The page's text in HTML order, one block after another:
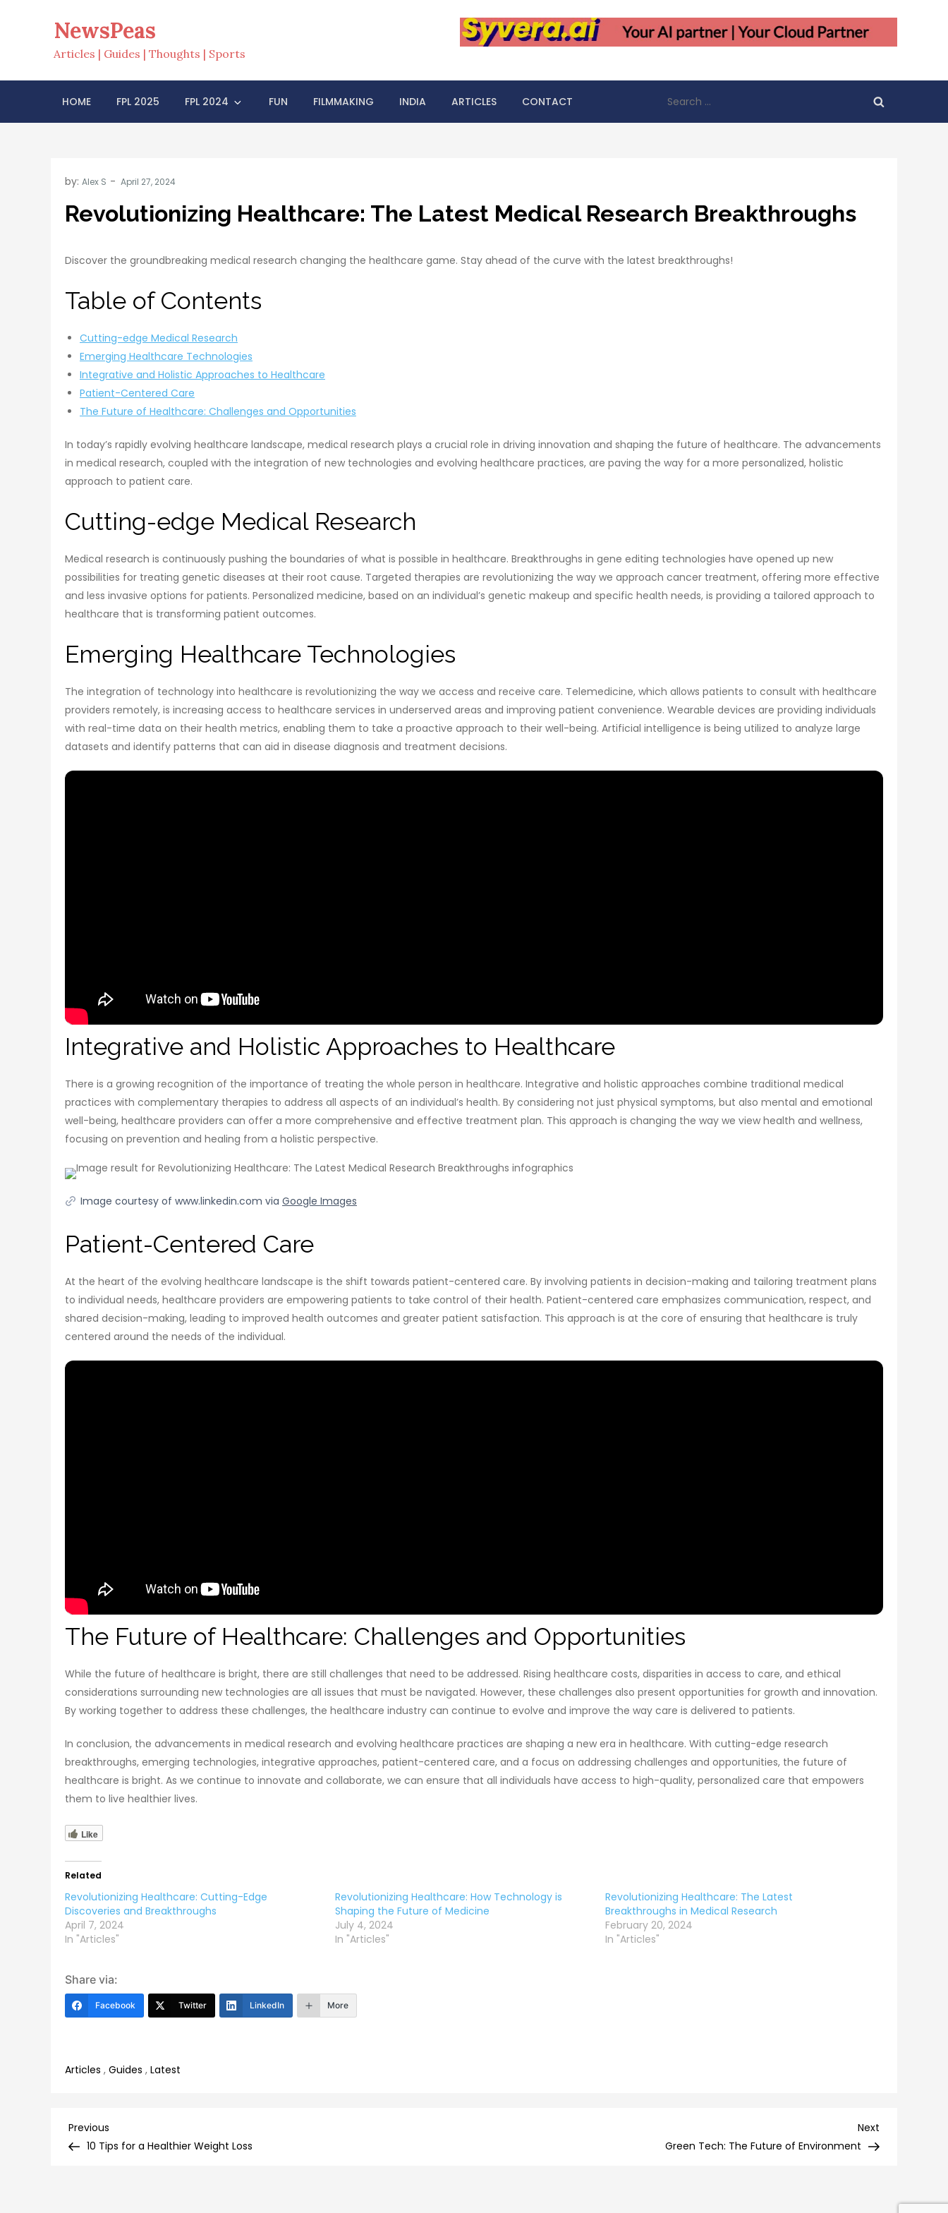
NewsPeas
Articles | Guides | Thoughts | Sports
HOME FPL 2025 FPL 2024 FUN FILMMAKING INDIA ARTICLES CONTACT
for:
by: Alex S
Revolutionizing Healthcare: The Latest Medical Research Breakthroughs
Discover the groundbreaking medical research changing the healthcare game. Stay ahead of the curve with the latest breakthroughs!
Table of Contents
Cutting-edge Medical Research
Emerging Healthcare Technologies
Integrative and Holistic Approaches to Healthcare
Patient-Centered Care
The Future of Healthcare: Challenges and Opportunities
In today’s rapidly evolving healthcare landscape, medical research plays a crucial role in driving innovation and shaping the future of healthcare. The advancements
in medical research, coupled with the integration of new technologies and evolving healthcare practices, are paving the way for a more personalized, holistic
approach to patient care.
Cutting-edge Medical Research
Medical research is continuously pushing the boundaries of what is possible in healthcare. Breakthroughs in gene editing technologies have opened up new
possibilities for treating genetic diseases at their root cause. Targeted therapies are revolutionizing the way we approach cancer treatment, offering more effective
and less invasive options for patients. Personalized medicine, based on an individual’s genetic makeup and specific health needs, is providing a tailored approach to
healthcare that is transforming patient outcomes.
Emerging Healthcare Technologies
The integration of technology into healthcare is revolutionizing the way we access and receive care. Telemedicine, which allows patients to consult with healthcare
providers remotely, is increasing access to healthcare services in underserved areas and improving patient convenience. Wearable devices are providing individuals
with real-time data on their health metrics, enabling them to take a proactive approach to their well-being. Artificial intelligence is being utilized to analyze large
datasets and identify patterns that can aid in disease diagnosis and treatment decisions.
Integrative and Holistic Approaches to Healthcare
There is a growing recognition of the importance of treating the whole person in healthcare. Integrative and holistic approaches combine traditional medical
practices with complementary therapies to address all aspects of an individual’s health. By considering not just physical symptoms, but also mental and emotional
well-being, healthcare providers can offer a more comprehensive and effective treatment plan. This approach is changing the way we view health and wellness,
focusing on prevention and healing from a holistic perspective.
Image courtesy of www.linkedin.com via Google Images
Patient-Centered Care
At the heart of the evolving healthcare landscape is the shift towards patient-centered care. By involving patients in decision-making and tailoring treatment plans
to individual needs, healthcare providers are empowering patients to take control of their health. Patient-centered care emphasizes communication, respect, and
shared decision-making, leading to improved health outcomes and greater patient satisfaction. This approach is at the core of ensuring that healthcare is truly
centered around the needs of the individual.
The Future of Healthcare: Challenges and Opportunities
While the future of healthcare is bright, there are still challenges that need to be addressed. Rising healthcare costs, disparities in access to care, and ethical
considerations surrounding new technologies are all issues that must be navigated. However, these challenges also present opportunities for growth and innovation.
By working together to address these challenges, the healthcare industry can continue to evolve and improve the way care is delivered to patients.
In conclusion, the advancements in medical research and evolving healthcare practices are shaping a new era in healthcare. With cutting-edge research
breakthroughs, emerging technologies, integrative approaches, patient-centered care, and a focus on addressing challenges and opportunities, the future of
healthcare is bright. As we continue to innovate and collaborate, we can ensure that all individuals have access to high-quality, personalized care that empowers
them to live healthier lives.
Like
Related
Revolutionizing Healthcare: Cutting-Edge
Discoveries and Breakthroughs
April 7, 2024
In "Articles"
Revolutionizing Healthcare: How Technology is
Shaping the Future of Medicine
July 4, 2024
In "Articles"
Revolutionizing Healthcare: The Latest
Breakthroughs in Medical Research
February 20, 2024
In "Articles"
Share via:
Facebook Twitter LinkedIn More
Articles , Guides , Latest
Post
Previous
Post
Previous
10 Tips for a Healthier Weight Loss
Post
Next
Green Tech: The Future of Environment